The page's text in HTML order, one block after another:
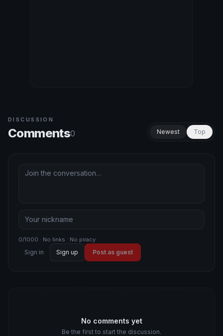
DISCUSSION
Comments0 Newest Top
0/1000 · No links · No piracy
Sign in Sign up Post as guest
No comments yet
Be the first to start the discussion.